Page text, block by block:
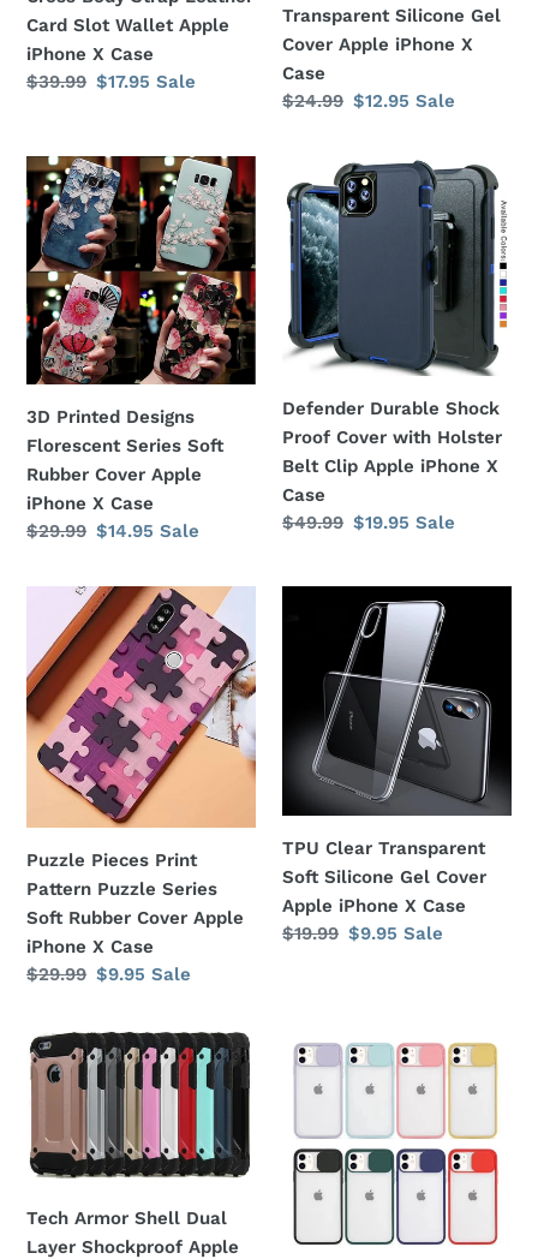
X
Case
Card Slot Wallet Apple
iPhone X Case
Regular
$39.99 Sale
$17.95 Sale
X
Case
Transparent Silicone Gel
Cover Apple iPhone X
Case
Regular
$24.99 Sale
$12.95 Sale
3D
Printed
Designs
Florescent
Series
Soft
Rubber
Cover
iPhone
X
Case
3D Printed Designs
Florescent Series Soft
Rubber Cover Apple
iPhone X Case
Regular
$29.99 Sale
$14.95 Sale
Defender
Durable
Shock
Proof
Cover
with
Holster
Clip
Apple
iPhone
X
Case
Defender Durable Shock
Proof Cover with Holster
Belt Clip Apple iPhone X
Case
Regular
$49.99 Sale
$19.95 Sale
Puzzle
Pieces
Print
Pattern
Puzzle
Series
Soft
Rubber
Cover
Apple
iPhone
X
Case
Puzzle Pieces Print
Pattern Puzzle Series
Soft Rubber Cover Apple
iPhone X Case
Regular
$29.99 Sale
$9.95 Sale
Transparent
Silicone
Gel
Cover
Apple
X
Case
TPU Clear Transparent
Soft Silicone Gel Cover
Apple iPhone X Case
Regular
$19.99 Sale
$9.95 Sale
Tech
Armor
Layer
Shockproof
Apple
iPhone
Tech Armor Shell Dual
Layer Shockproof Apple
Colored
Camera
Slide
Camera
Lens
Cover
Clear